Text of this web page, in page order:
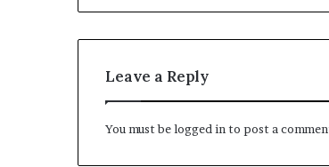
Leave a Reply
You must belogged into post a